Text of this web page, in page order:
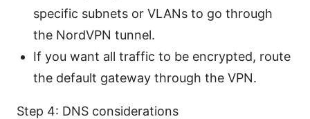
specific subnets or VLANs to go through
the NordVPN tunnel.
If you want all traffic to be encrypted, route
the default gateway through the VPN.
Step 4: DNS considerations